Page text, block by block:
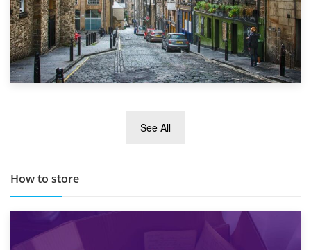
TOP 10 Storage Companies in Scotland 2019
See All
How to store